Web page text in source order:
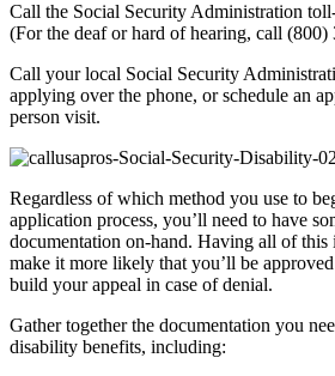
Call the Social Security Administration
(For the deaf or hard of hearing, call (800)
Call your local Social Security
applying over the phone, or schedule an
person visit.
Regardless of which method you use to
application process, you’ll need to have
documentation on-hand. Having all of
make it more likely that you’ll be
build your appeal in case of denial.
Gather together the documentation you
disability benefits, including: